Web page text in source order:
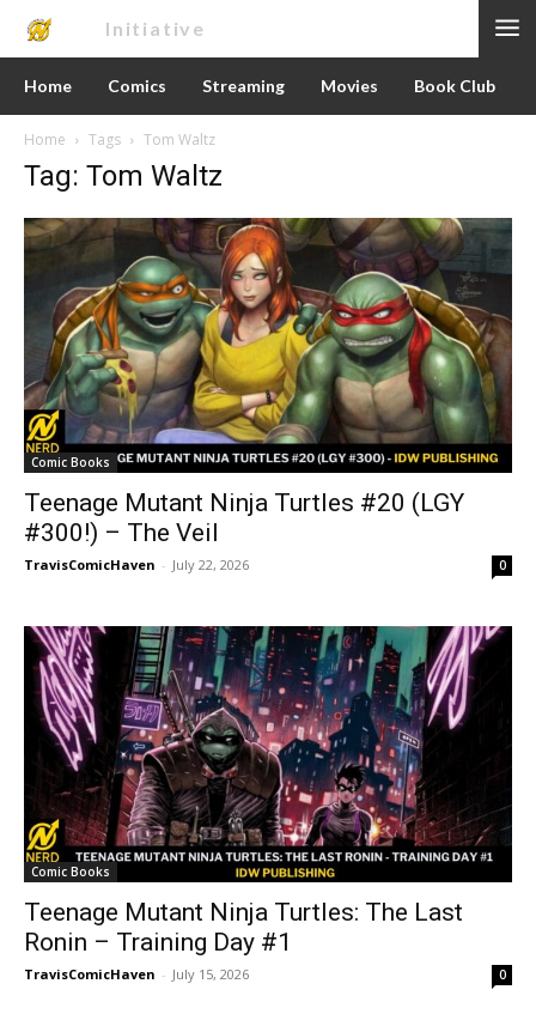
Initiative
Home Comics Streaming Movies Book Club
Home Tags Tom Waltz
Tag: Tom Waltz
Comic Books
Teenage Mutant Ninja Turtles #20 (LGY
#300!) – The Veil
TravisComicHaven - July 22, 2026 0
Comic Books
Teenage Mutant Ninja Turtles: The Last
Ronin – Training Day #1
TravisComicHaven - July 15, 2026 0